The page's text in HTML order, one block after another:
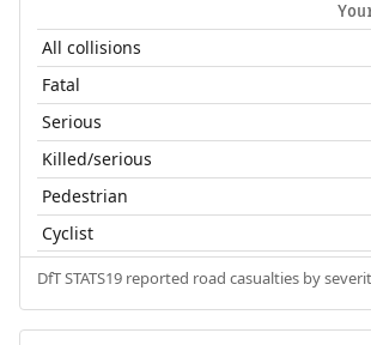
All collisions
Fatal
Serious
Killed/serious
Pedestrian
Cyclist
DfT STATS19 reported road casualties by